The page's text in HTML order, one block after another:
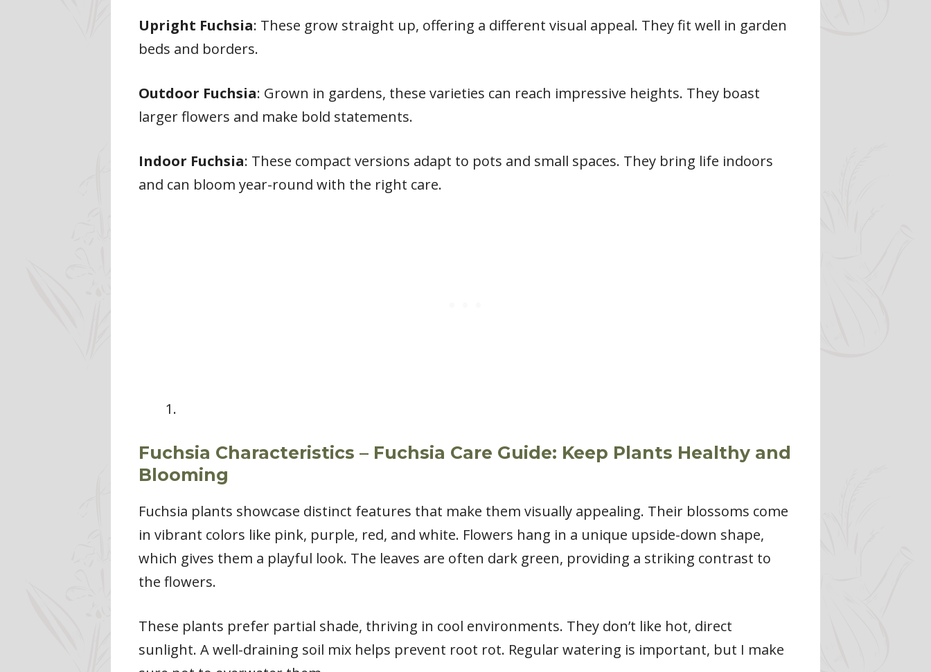
Upright Fuchsia: These grow straight up, offering a different visual appeal. They fit well in garden
beds and borders.
Outdoor Fuchsia: Grown in gardens, these varieties can reach impressive heights. They boast
larger flowers and make bold statements.
Indoor Fuchsia: These compact versions adapt to pots and small spaces. They bring life indoors
and can bloom year-round with the right care.
Fuchsia Characteristics – Fuchsia Care Guide: Keep Plants Healthy and
Blooming
Fuchsia plants showcase distinct features that make them visually appealing. Their blossoms come
in vibrant colors like pink, purple, red, and white. Flowers hang in a unique upside-down shape,
which gives them a playful look. The leaves are often dark green, providing a striking contrast to
the flowers.
These plants prefer partial shade, thriving in cool environments. They don’t like hot, direct
sunlight. A well-draining soil mix helps prevent root rot. Regular watering is important, but I make